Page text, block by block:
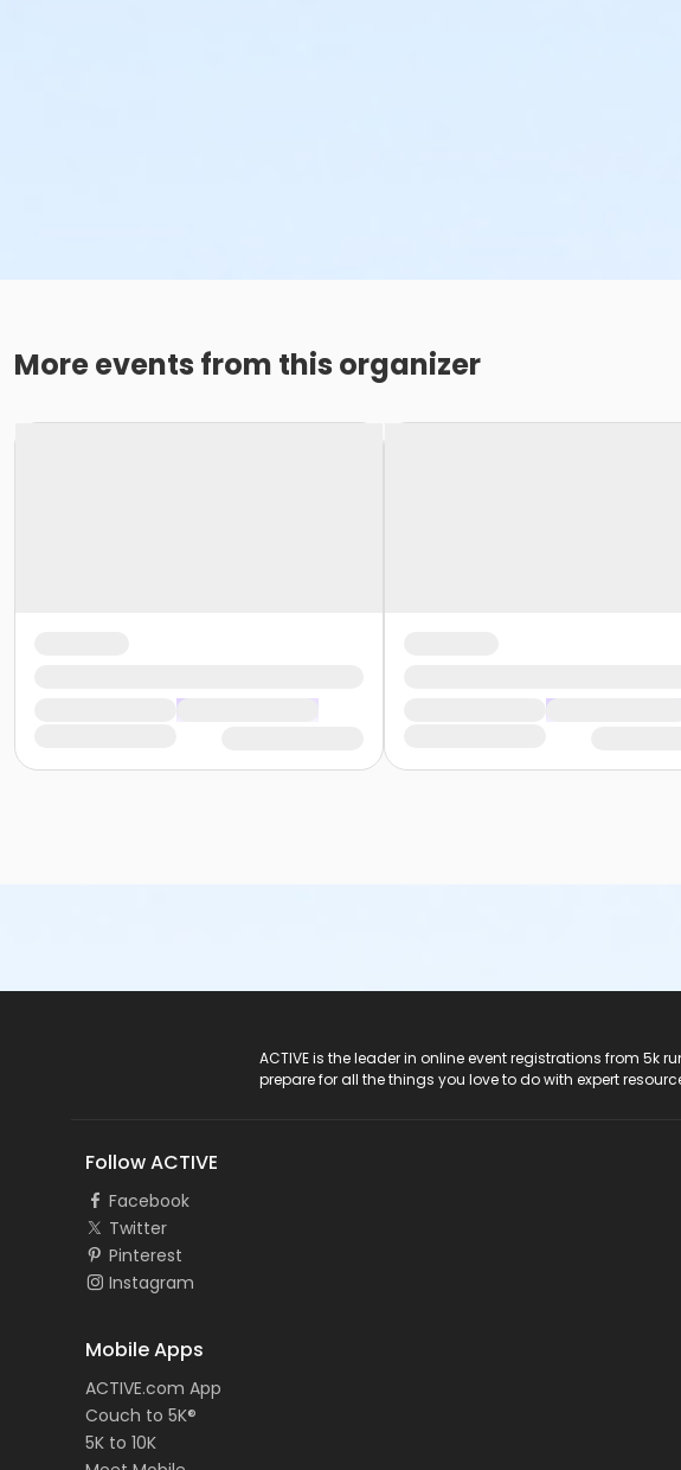
More events from this organizer
ACTIVE is the leader in online event registrations from
prepare for all the things you love to do with expert
Follow ACTIVE
Facebook
Twitter
Pinterest
Instagram
Mobile Apps
ACTIVE.com App
Couch to 5K®
5K to 10K